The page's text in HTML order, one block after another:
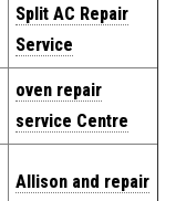
Split AC Repair
Service
oven repair
service Centre
Allison and repair